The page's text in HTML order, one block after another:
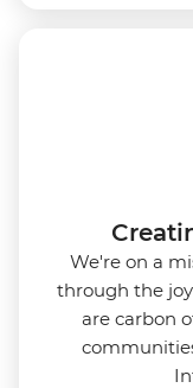
We're on a
through the joy
are carbon